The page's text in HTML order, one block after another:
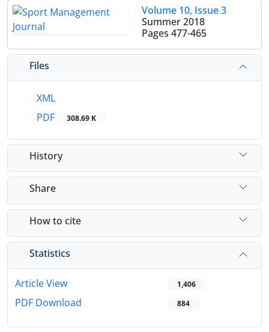
Volume 10, Issue 3
Summer 2018
Pages 477-465
Files
XML
PDF
308.69 K
History
Share
How to cite
Statistics
Article View 1,406
PDF Download 884